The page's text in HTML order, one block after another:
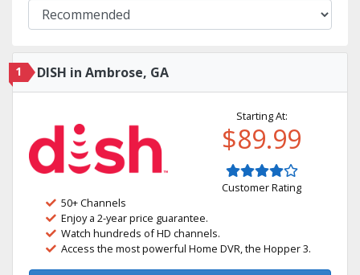
1 DISH in Ambrose, GA
Starting At:
$89.99
Customer Rating
50+ Channels
Enjoy a 2-year price guarantee.
Watch hundreds of HD channels.
Access the most powerful Home DVR, the Hopper 3.